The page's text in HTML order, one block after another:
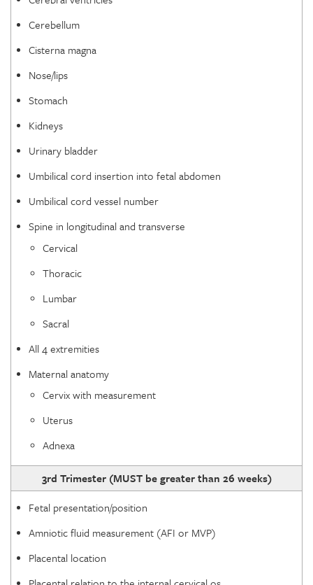
Cerebellum
Cisterna magna
Nose/lips
Stomach
Kidneys
Urinary bladder
Umbilical cord insertion into fetal abdomen
Umbilical cord vessel number
Spine in longitudinal and transverse
Cervical
Thoracic
Lumbar
Sacral
All 4 extremities
Maternal anatomy
Cervix with measurement
Uterus
Adnexa
3rd Trimester (MUST be greater than 26 weeks)
Fetal presentation/position
Amniotic fluid measurement (AFI or MVP)
Placental location